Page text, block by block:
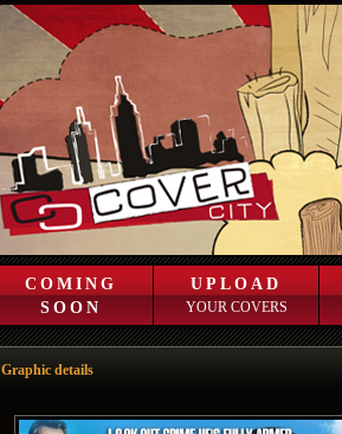
COMING
SOON
UPLOAD
YOUR COVERS
Graphic details